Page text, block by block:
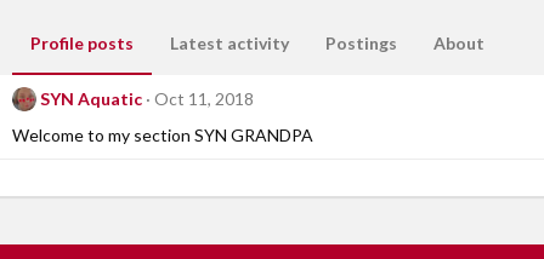
Profile posts Latest activity Postings About
SYN Aquatic
Oct 11, 2018
Welcome to my section SYN GRANDPA